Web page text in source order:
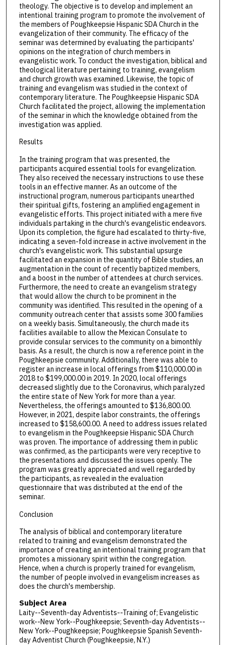
theology. The objective is to develop and implement an
intentional training program to promote the involvement of
the members of Poughkeepsie Hispanic SDA Church in the
evangelization of their community. The efficacy of the
seminar was determined by evaluating the participants'
opinions on the integration of church members in
evangelistic work. To conduct the investigation, biblical and
theological literature pertaining to training, evangelism
and church growth was examined. Likewise, the topic of
training and evangelism was studied in the context of
contemporary literature. The Poughkeepsie Hispanic SDA
Church facilitated the project, allowing the implementation
of the seminar in which the knowledge obtained from the
investigation was applied.
Results
In the training program that was presented, the
participants acquired essential tools for evangelization.
They also received the necessary instructions to use these
tools in an effective manner. As an outcome of the
instructional program, numerous participants unearthed
their spiritual gifts, fostering an amplified engagement in
evangelistic efforts. This project initiated with a mere five
individuals partaking in the church's evangelistic endeavors.
Upon its completion, the figure had escalated to thirty-five,
indicating a seven-fold increase in active involvement in the
church's evangelistic work. This substantial upsurge
facilitated an expansion in the quantity of Bible studies, an
augmentation in the count of recently baptized members,
and a boost in the number of attendees at church services.
Furthermore, the need to create an evangelism strategy
that would allow the church to be prominent in the
community was identified. This resulted in the opening of a
community outreach center that assists some 300 families
on a weekly basis. Simultaneously, the church made its
facilities available to allow the Mexican Consulate to
provide consular services to the community on a bimonthly
basis. As a result, the church is now a reference point in the
Poughkeepsie community. Additionally, there was able to
register an increase in local offerings from $110,000.00 in
2018 to $199,000.00 in 2019. In 2020, local offerings
decreased slightly due to the Coronavirus, which paralyzed
the entire state of New York for more than a year.
Nevertheless, the offerings amounted to $136,800.00.
However, in 2021, despite labor constraints, the offerings
increased to $158,600.00. A need to address issues related
to evangelism in the Poughkeepsie Hispanic SDA Church
was proven. The importance of addressing them in public
was confirmed, as the participants were very receptive to
the presentations and discussed the issues openly. The
program was greatly appreciated and well regarded by
the participants, as revealed in the evaluation
questionnaire that was distributed at the end of the
seminar.
Conclusion
The analysis of biblical and contemporary literature
related to training and evangelism demonstrated the
importance of creating an intentional training program that
promotes a missionary spirit within the congregation.
Hence, when a church is properly trained for evangelism,
the number of people involved in evangelism increases as
does the church's membership.
Subject Area
Laity--Seventh-day Adventists--Training of; Evangelistic
work--New York--Poughkeepsie; Seventh-day Adventists--
New York--Poughkeepsie; Poughkeepsie Spanish Seventh-
day Adventist Church (Poughkeepsie, N.Y.)